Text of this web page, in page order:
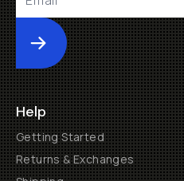
Submit
Help
Getting Started
Returns & Exchanges